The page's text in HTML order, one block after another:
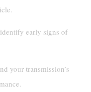
early signs of
your transmission’s